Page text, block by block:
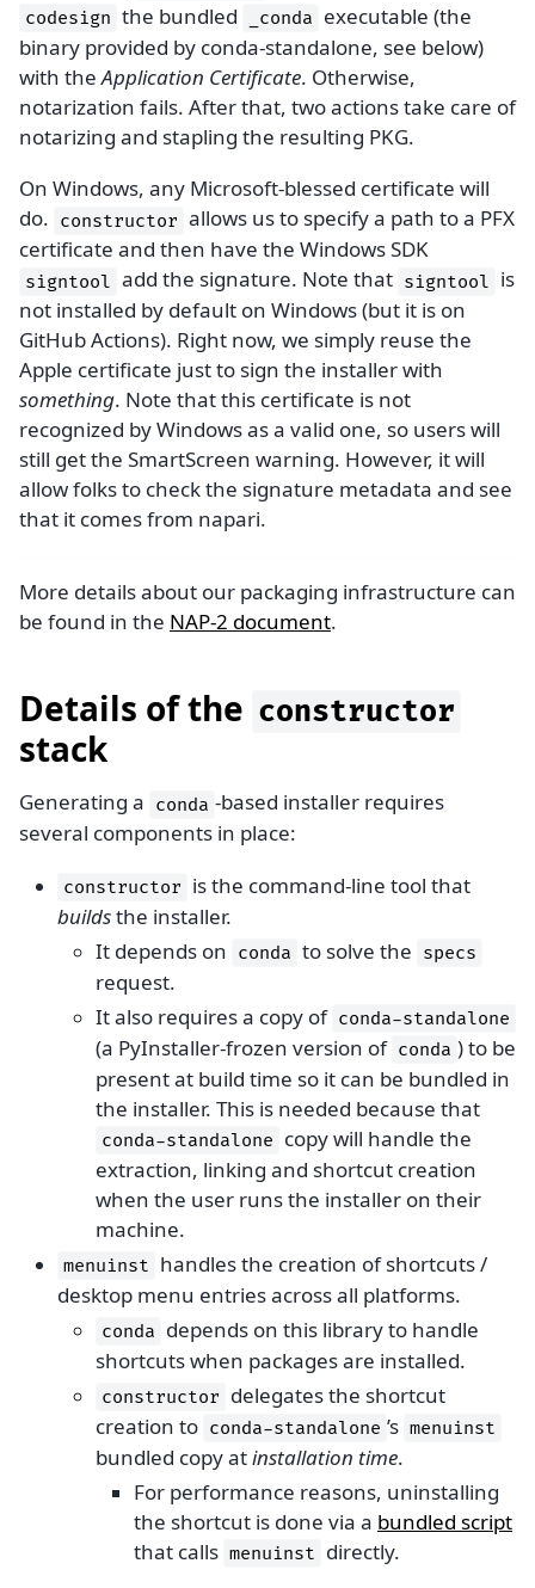
codesign the bundled _conda executable (the
binary provided by conda-standalone, see below)
with theApplication Certificate. Otherwise,
notarization fails. After that, two actions take care of
notarizing and stapling the resulting PKG.
On Windows, any Microsoft-blessed certificate will
do. constructor allows us to specify a path to a PFX
certificate and then have the Windows SDK
signtool add the signature. Note that signtool is
not installed by default on Windows (but it is on
GitHub Actions). Right now, we simply reuse the
Apple certificate just to sign the installer with
something. Note that this certificate is not
recognized by Windows as a valid one, so users will
still get the SmartScreen warning. However, it will
allow folks to check the signature metadata and see
that it comes from napari.
More details about our packaging infrastructure can
be found in the NAP-2 document.
Details of the constructor
stack
Generating a conda -based installer requires
several components in place:
constructor is the command-line tool that
buildsthe installer.
It depends on conda to solve the specs
request.
It also requires a copy of conda-standalone
(a PyInstaller-frozen version of conda ) to be
present at build time so it can be bundled in
the installer. This is needed because that
conda-standalone copy will handle the
extraction, linking and shortcut creation
when the user runs the installer on their
machine.
menuinst handles the creation of shortcuts /
desktop menu entries across all platforms.
conda depends on this library to handle
shortcuts when packages are installed.
constructor delegates the shortcut
creation to conda-standalone ’s menuinst
bundled copy atinstallation time.
For performance reasons, uninstalling
the shortcut is done via a bundled script
that calls menuinst directly.